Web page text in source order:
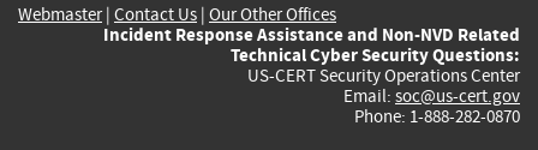
Webmaster| Contact Us | Our Other Offices
Incident Response Assistance and Non-NVD Related
Technical Cyber Security Questions:
US-CERT Security Operations Center
Email: soc@us-cert.gov
Phone: 1-888-282-0870